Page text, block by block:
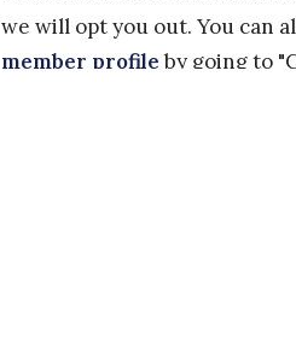
we will opt you out. You can
member profileby going to